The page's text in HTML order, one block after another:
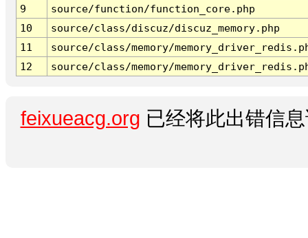
9
source/function/function_core.php
10
source/class/discuz/discuz_memory.php
11
source/class/memory/
12
source/class/memory/
feixueacg.org 已经将此出错信